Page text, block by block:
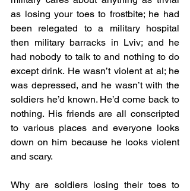
as losing your toes to frostbite; he had
been relegated to a military hospital
then military barracks in Lviv; and he
had nobody to talk to and nothing to do
except drink. He wasn’t violent at al; he
was depressed, and he wasn’t with the
soldiers he’d known. He’d come back to
nothing. His friends are all conscripted
to various places and everyone looks
down on him because he looks violent
and scary.
Why are soldiers losing their toes to